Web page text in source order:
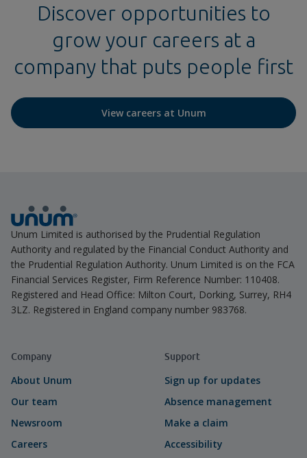
Discover opportunities to
grow your careers at a
company that puts people first
View careers at Unum
Unum Limited is authorised by the Prudential Regulation
Authority and regulated by the Financial Conduct Authority and
the Prudential Regulation Authority. Unum Limited is on the FCA
Financial Services Register, Firm Reference Number: 110408.
Registered and Head Office: Milton Court, Dorking, Surrey, RH4
3LZ. Registered in England company number 983768.
Company
About Unum
Our team
Newsroom
Careers
Support
Sign up for updates
Absence management
Make a claim
Accessibility